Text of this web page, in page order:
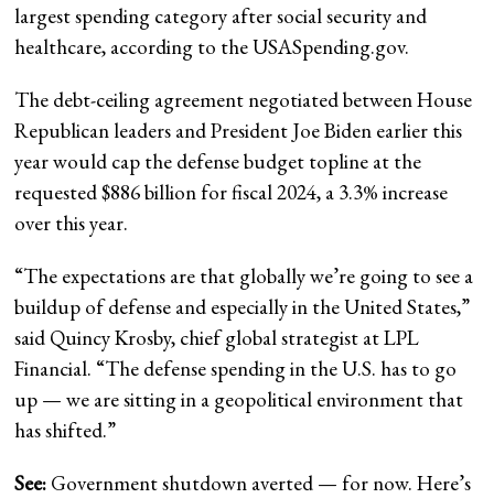
largest spending category after social security and
healthcare, according to the USASpending.gov.
The debt-ceiling agreement negotiated between House
Republican leaders and President Joe Biden earlier this
year would cap the defense budget topline at the
requested $886 billion for fiscal 2024, a 3.3% increase
over this year.
“The expectations are that globally we’re going to see a
buildup of defense and especially in the United States,”
said Quincy Krosby, chief global strategist at LPL
Financial. “The defense spending in the U.S. has to go
up — we are sitting in a geopolitical environment that
has shifted.”
See: Government shutdown averted — for now. Here’s